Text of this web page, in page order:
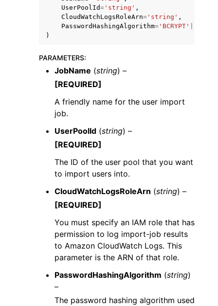
UserPoolId= 'string' ,
CloudWatchLogsRoleArn= 'string' ,
PasswordHashingAlgorithm= 'BCRYPT'
)
PARAMETERS:
JobName (string) –
[REQUIRED]
A friendly name for the user import
job.
UserPoolId (string) –
[REQUIRED]
The ID of the user pool that you want
to import users into.
CloudWatchLogsRoleArn (string) –
[REQUIRED]
You must specify an IAM role that has
permission to log import-job results
to Amazon CloudWatch Logs. This
parameter is the ARN of that role.
PasswordHashingAlgorithm (string)
–
The password hashing algorithm used